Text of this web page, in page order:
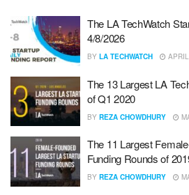
The LA TechWatch
4/8/2026
BY LA TECHWATCH
The 13 Largest LA
of Q1 2020
BY REZA CHOWDHURY
The 11 Largest
Funding Rounds of
BY REZA CHOWDHURY